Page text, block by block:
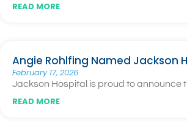
READ MORE
Angie Rohlfing Named Jackson
February 17, 2026
Jackson Hospital is proud to announce
READ MORE